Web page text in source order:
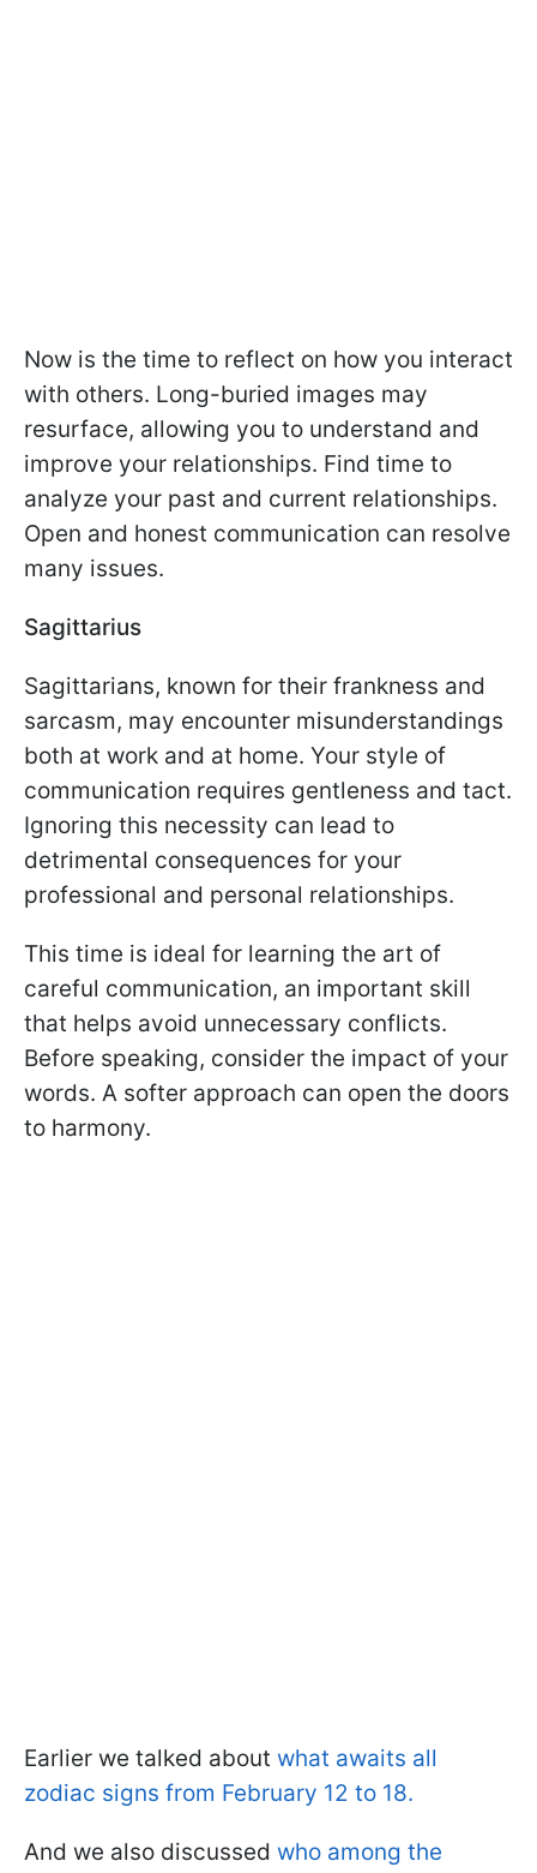
Now is the time to reflect on how you interact
with others. Long-buried images may
resurface, allowing you to understand and
improve your relationships. Find time to
analyze your past and current relationships.
Open and honest communication can resolve
many issues.
Sagittarius
Sagittarians, known for their frankness and
sarcasm, may encounter misunderstandings
both at work and at home. Your style of
communication requires gentleness and tact.
Ignoring this necessity can lead to
detrimental consequences for your
professional and personal relationships.
This time is ideal for learning the art of
careful communication, an important skill
that helps avoid unnecessary conflicts.
Before speaking, consider the impact of your
words. A softer approach can open the doors
to harmony.
Earlier we talked about what awaits all
zodiac signs from February 12 to 18.
And we also discussed who among the